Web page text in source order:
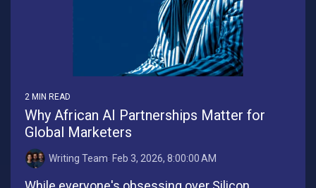
2 MIN READ
Why African AI Partnerships Matter for
Global Marketers
Writing Team: Feb 3, 2026, 8:00:00 AM